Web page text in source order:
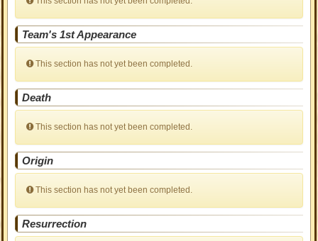
Team's 1st Appearance
This section has not yet been completed.
Death
This section has not yet been completed.
Origin
This section has not yet been completed.
Resurrection